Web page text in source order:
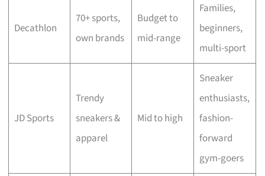
Decathlon
70+ sports,
own brands
Budget to
mid-range
Families,
beginners,
multi-sport
JD Sports
Trendy
sneakers &
apparel
Mid to high
Sneaker
enthusiasts,
fashion-
forward
gym-goers